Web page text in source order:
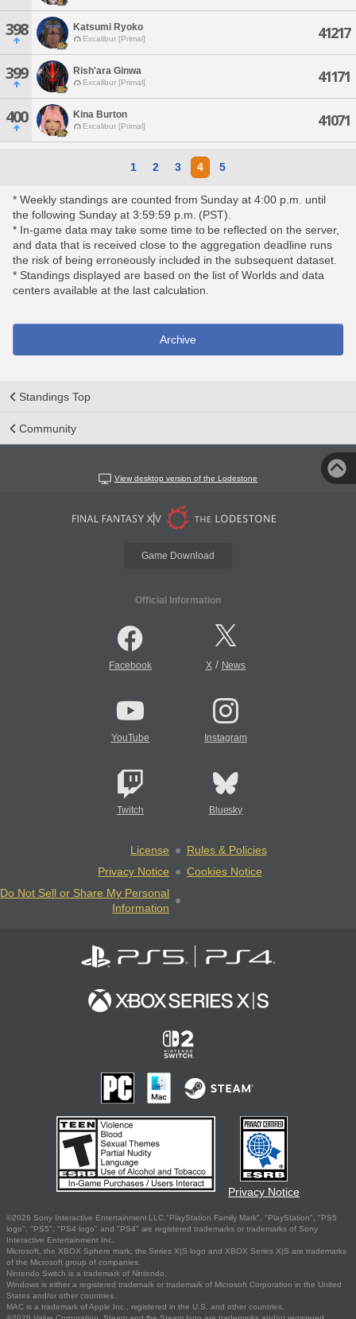
398 Katsumi Ryoko
Excalibur [Primal] 41217
399 Rish'ara Ginwa
Excalibur [Primal] 41171
400 Kina Burton
Excalibur [Primal] 41071
1 2 3 4 5
* Weekly standings are counted from Sunday at 4:00 p.m. until
the following Sunday at 3:59:59 p.m. (PST).
* In-game data may take some time to be reflected on the server,
and data that is received close to the aggregation deadline runs
the risk of being erroneously included in the subsequent dataset.
* Standings displayed are based on the list of Worlds and data
centers available at the last calculation.
Archive
Standings Top
Community
View desktop version of the Lodestone
Game Download
Official Information
Facebook X/ News
YouTube Instagram
Twitch Bluesky
License
Rules & Policies
Privacy Notice
Cookies Notice
Do Not Sell or Share My Personal
Information
Privacy Notice
©2026 Sony Interactive Entertainment LLC."PlayStation Family Mark", "PlayStation", "PS5
logo", "PS5", "PS4 logo" and "PS4" are registered trademarks or trademarks of Sony
Interactive Entertainment Inc.
Microsoft, the XBOX Sphere mark, the Series X|S logo and XBOX Series X|S are trademarks
of the Microsoft group of companies.
Nintendo Switch is a trademark of Nintendo.
Windows is either a registered trademark or trademark of Microsoft Corporation in the United
States and/or other countries.
MAC is a trademark of Apple Inc., registered in the U.S. and other countries.